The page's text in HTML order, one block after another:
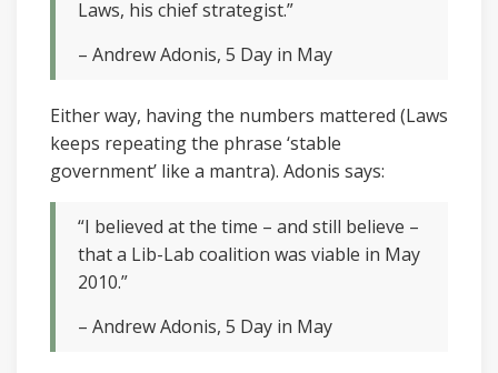
Laws, his chief strategist.”
– Andrew Adonis, 5 Day in May
Either way, having the numbers mattered (Laws
keeps repeating the phrase ‘stable
government’ like a mantra). Adonis says:
“I believed at the time – and still believe –
that a Lib-Lab coalition was viable in May
2010.”
– Andrew Adonis, 5 Day in May